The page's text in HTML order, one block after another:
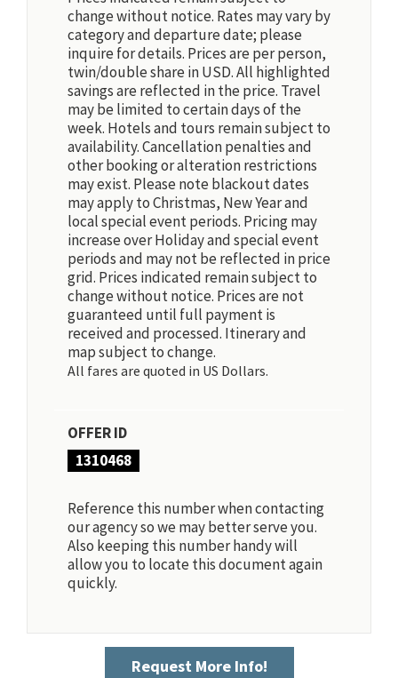
change without notice. Rates may vary by
category and departure date; please
inquire for details. Prices are per person,
twin/double share in USD. All highlighted
savings are reflected in the price. Travel
may be limited to certain days of the
week. Hotels and tours remain subject to
availability. Cancellation penalties and
other booking or alteration restrictions
may exist. Please note blackout dates
may apply to Christmas, New Year and
local special event periods. Pricing may
increase over Holiday and special event
periods and may not be reflected in price
grid. Prices indicated remain subject to
change without notice. Prices are not
guaranteed until full payment is
received and processed. Itinerary and
map subject to change.
All fares are quoted in US Dollars.
OFFER ID
1310468
Reference this number when contacting
our agency so we may better serve you.
Also keeping this number handy will
allow you to locate this document again
quickly.
Request More Info!